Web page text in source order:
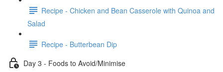
Recipe - Chicken and Bean Casserole with Quinoa and
Salad
Recipe - Butterbean Dip
Day 3 - Foods to Avoid/Minimise